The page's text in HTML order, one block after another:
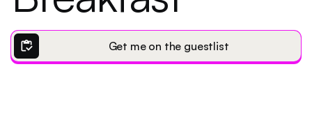
inventory Get me on the guestlist